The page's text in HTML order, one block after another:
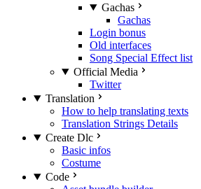
Gachas
Gachas
Login bonus
Old interfaces
Song Special Effect list
Official Media
Twitter
Translation
How to help translating texts
Translation Strings Details
Create Dlc
Basic infos
Costume
Code